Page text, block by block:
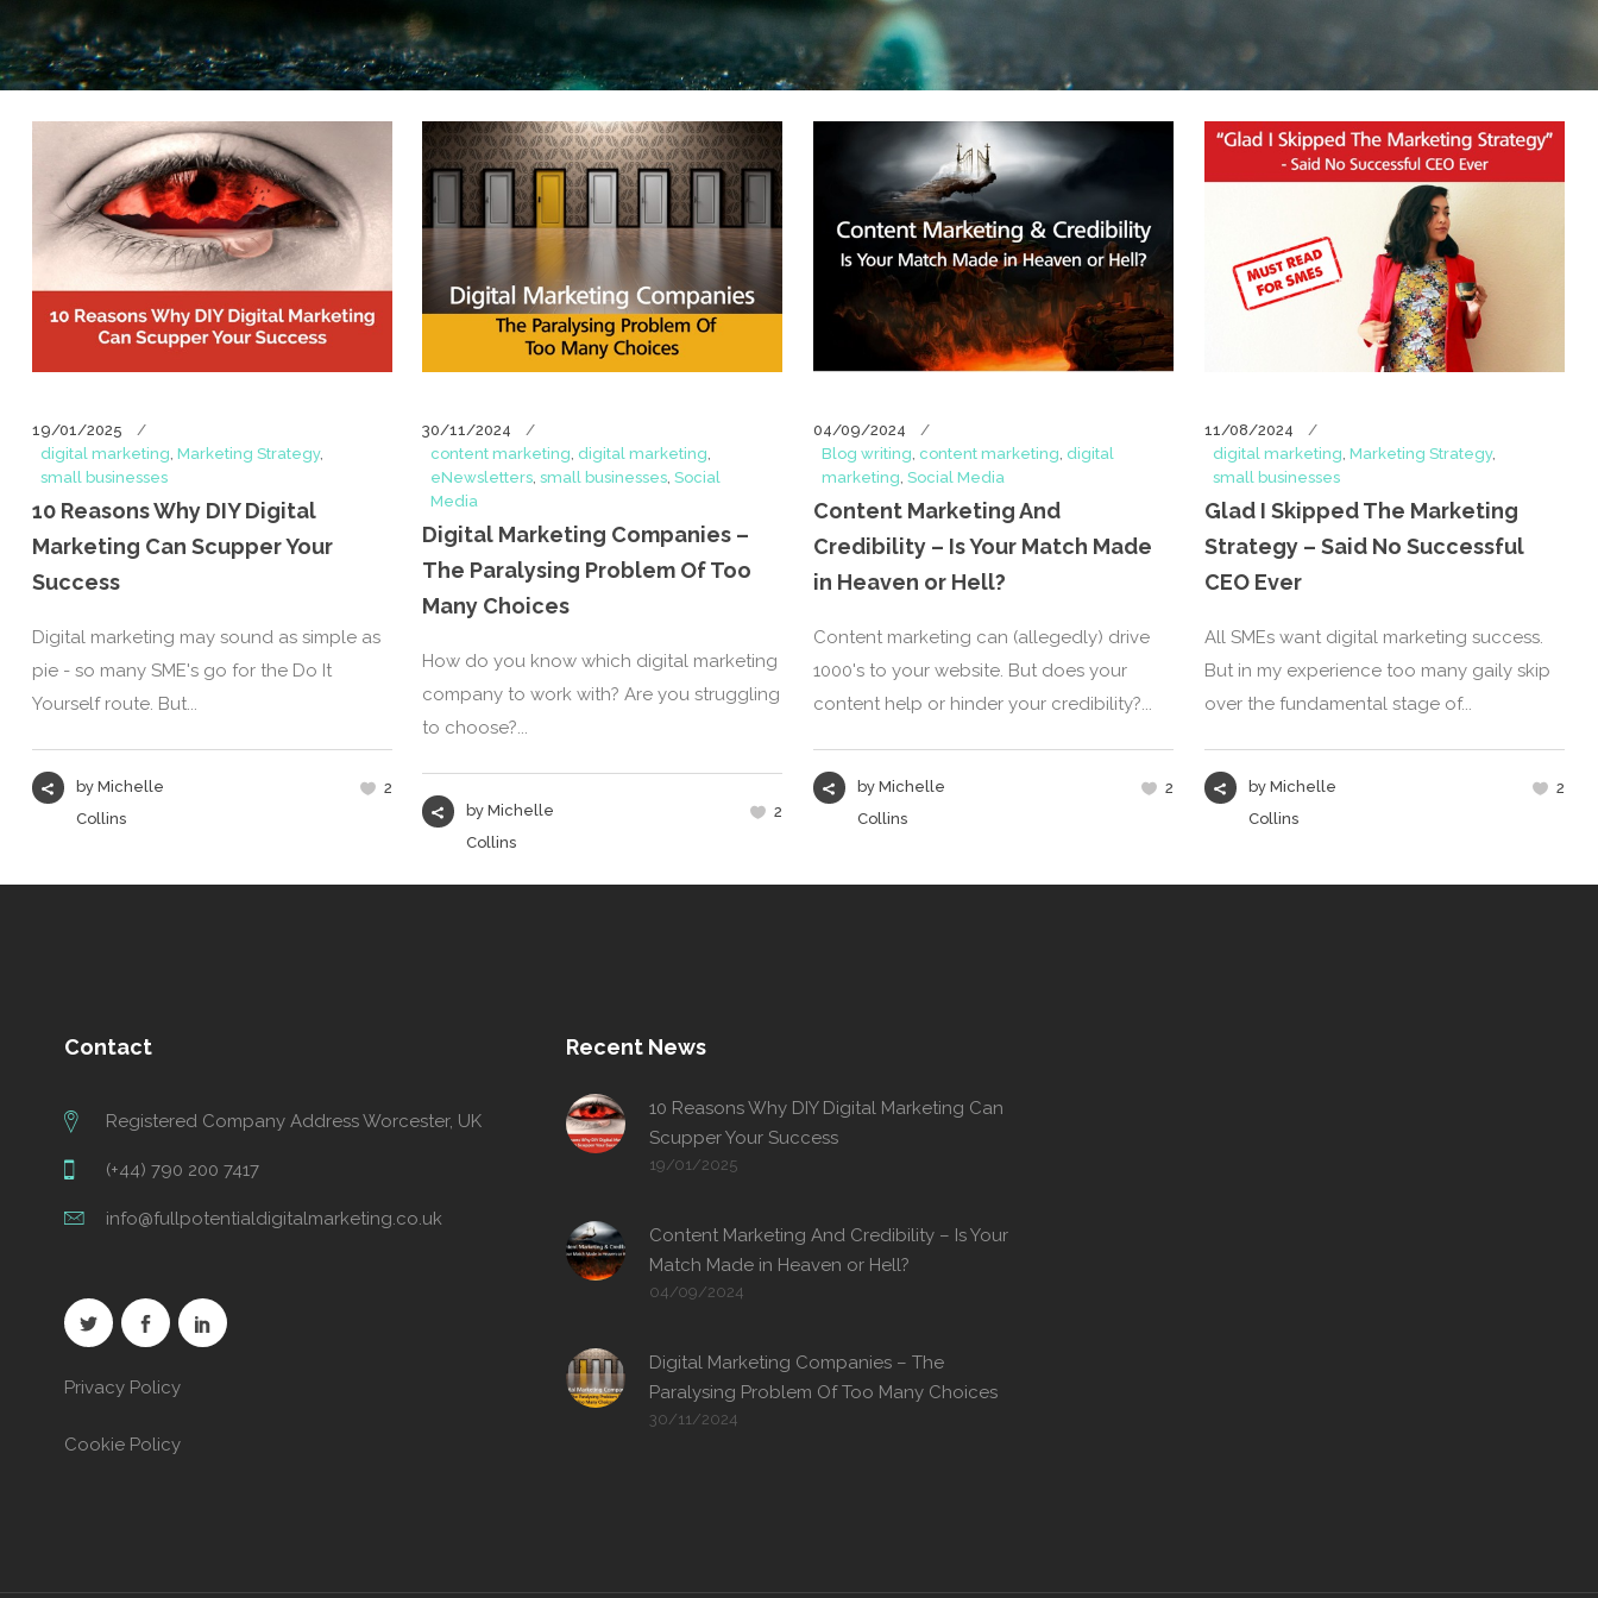
19/01/2025
digital marketing, Marketing Strategy,
small businesses
10 Reasons Why DIY Digital
Marketing Can Scupper Your
Success
Digital marketing may sound as simple as
pie - so many SME's go for the Do It
Yourself route. But...
by Michelle
Collins
2
30/11/2024
content marketing, digital marketing,
eNewsletters, small businesses, Social
Media
Digital Marketing Companies –
The Paralysing Problem Of Too
Many Choices
How do you know which digital marketing
company to work with? Are you struggling
to choose?...
by Michelle
Collins
2
04/09/2024
Blog writing, content marketing, digital
marketing, Social Media
Content Marketing And
Credibility – Is Your Match Made
in Heaven or Hell?
Content marketing can (allegedly) drive
1000's to your website. But does your
content help or hinder your credibility?...
by Michelle
Collins
2
11/08/2024
digital marketing, Marketing Strategy,
small businesses
Glad I Skipped The Marketing
Strategy – Said No Successful
CEO Ever
All SMEs want digital marketing success.
But in my experience too many gaily skip
over the fundamental stage of...
by Michelle
Collins
2
Contact
Registered Company Address Worcester, UK
(+44) 790 200 7417
info@fullpotentialdigitalmarketing.co.uk
Privacy Policy
Cookie Policy
Recent News
10 Reasons Why DIY Digital Marketing Can
Scupper Your Success
19/01/2025
Content Marketing And Credibility – Is Your
Match Made in Heaven or Hell?
04/09/2024
Digital Marketing Companies – The
Paralysing Problem Of Too Many Choices
30/11/2024